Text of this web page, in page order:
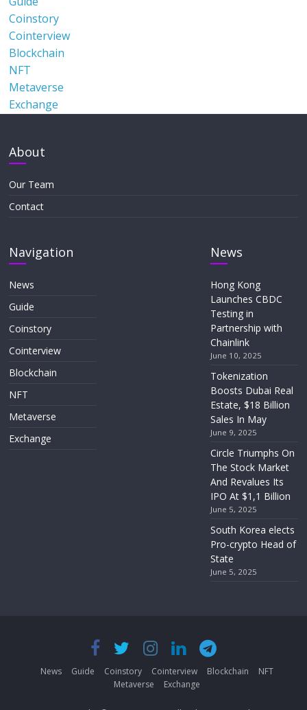
Coinstory
Cointerview
Blockchain
NFT
Metaverse
Exchange
About
Our Team
Contact
Navigation
News
Guide
Coinstory
Cointerview
Blockchain
NFT
Metaverse
Exchange
News
Hong Kong
Launches CBDC
Testing in
Partnership with
Chainlink
June 10, 2025
Tokenization
Boosts Dubai Real
Estate, $18 Billion
Sales In May
June 9, 2025
Circle Triumphs On
The Stock Market
And Revalues Its
IPO At $1,1 Billion
June 5, 2025
South Korea elects
Pro-crypto Head of
State
June 5, 2025
News Guide Coinstory Cointerview Blockchain
NFT
Metaverse
Exchange